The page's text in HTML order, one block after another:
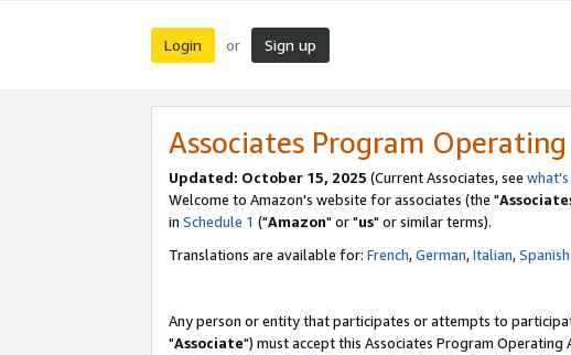
Login or Sign up
Associates Program
Updated: October 15, 2025 (Current Associates, see what's
Welcome to Amazon's website for associates (the "
in Schedule 1 ("Amazon" or "us" or similar terms).
Translations are available for: French,German,Italian,Spanish
Any person or entity that participates or attempts to
"Associate") must accept this Associates Program Operating